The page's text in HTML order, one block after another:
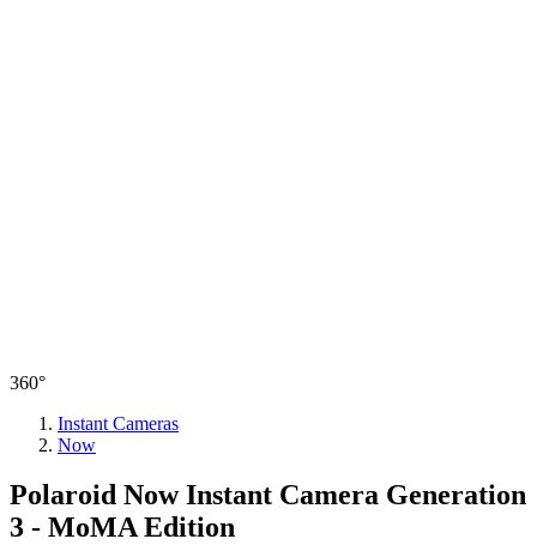
360°
Instant Cameras
Now
Polaroid Now Instant Camera Generation
3 - MoMA Edition